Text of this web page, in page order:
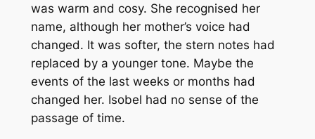
was warm and cosy. She recognised her
name, although her mother’s voice had
changed. It was softer, the stern notes had
replaced by a younger tone. Maybe the
events of the last weeks or months had
changed her. Isobel had no sense of the
passage of time.